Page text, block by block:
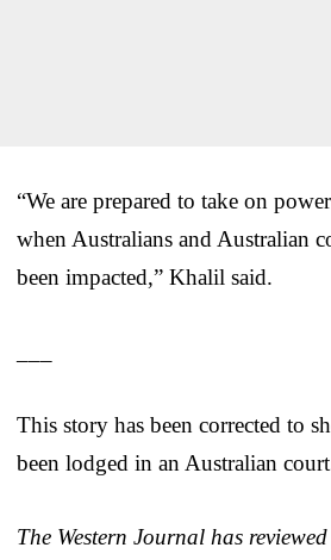
“We are prepared to take on
when Australians and Australian
been impacted,” Khalil said.
This story has been corrected to
been lodged in an Australian
The Western Journal has